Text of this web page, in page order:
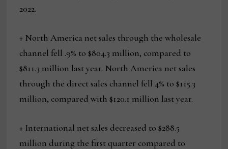
2022.
+ North America net sales through the wholesale
channel fell .9% to $804.3 million, compared to
$811.3 million last year. North America net sales
through the direct sales channel fell 4% to $115.3
million, compared with $120.1 million last year.
+ International net sales decreased to $288.5
million during the first quarter compared to